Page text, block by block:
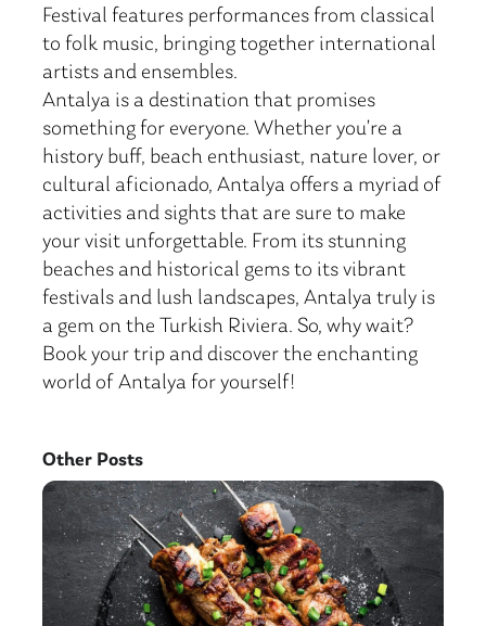
Festival features performances from classical
to folk music, bringing together international
artists and ensembles.
Antalya is a destination that promises
something for everyone. Whether you’re a
history buff, beach enthusiast, nature lover, or
cultural aficionado, Antalya offers a myriad of
activities and sights that are sure to make
your visit unforgettable. From its stunning
beaches and historical gems to its vibrant
festivals and lush landscapes, Antalya truly is
a gem on the Turkish Riviera. So, why wait?
Book your trip and discover the enchanting
world of Antalya for yourself!
Other Posts